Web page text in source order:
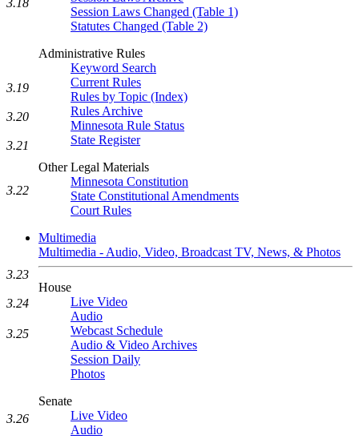
Session Laws Changed (Table 1)
Statutes Changed (Table 2)
Administrative Rules
Keyword Search
Current Rules
Rules by Topic (Index)
Rules Archive
Minnesota Rule Status
State Register
Other Legal Materials
Minnesota Constitution
State Constitutional Amendments
Court Rules
Multimedia
Multimedia - Audio, Video, Broadcast TV, News, & Photos
House
Live Video
Audio
Webcast Schedule
Audio & Video Archives
Session Daily
Photos
Senate
Live Video
Audio
3.18
3.19
3.20
3.21
3.22
3.23
3.24
3.25
3.26